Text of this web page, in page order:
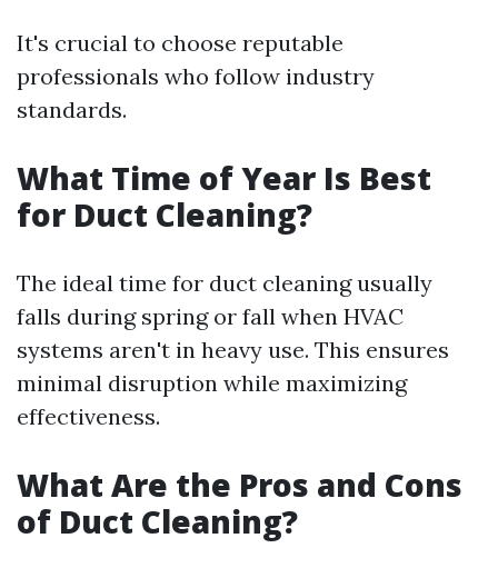
It's crucial to choose reputable
professionals who follow industry
standards.
What Time of Year Is Best
for Duct Cleaning?
The ideal time for duct cleaning usually
falls during spring or fall when HVAC
systems aren't in heavy use. This ensures
minimal disruption while maximizing
effectiveness.
What Are the Pros and Cons
of Duct Cleaning?